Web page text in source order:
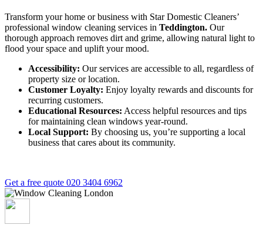
Transform your home or business with Star Domestic Cleaners’
professional window cleaning services in Teddington. Our
thorough approach removes dirt and grime, allowing natural light to
flood your space and uplift your mood.
Accessibility: Our services are accessible to all, regardless of
property size or location.
Customer Loyalty: Enjoy loyalty rewards and discounts for
recurring customers.
Educational Resources: Access helpful resources and tips
for maintaining clean windows year-round.
Local Support: By choosing us, you’re supporting a local
business that cares about its community.
Get a free quote 020 3404 6962